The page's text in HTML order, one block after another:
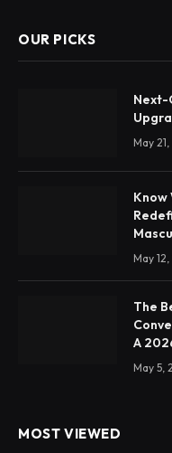
OUR PICKS
Next-
May
Know
May
The
A
May 5,
MOST VIEWED